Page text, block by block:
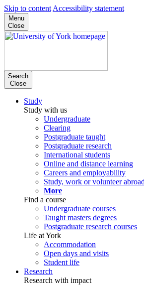
Skip to content Accessibility statement
Menu
Close
Search
Close
Study
Study with us
Undergraduate
Clearing
Postgraduate taught
Postgraduate research
International students
Online and distance learning
Careers and employability
Study, work or volunteer abroad
More
Find a course
Undergraduate courses
Taught masters degrees
Postgraduate research courses
Life at York
Accommodation
Open days and visits
Student life
Research
Research with impact